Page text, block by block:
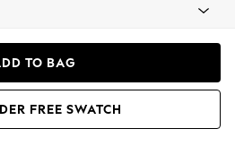
TO BAG
FREE SWATCH